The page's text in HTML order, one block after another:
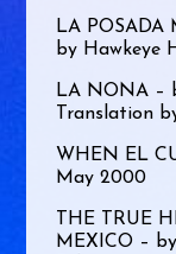
LA POSADA
by Hawkeye
LA NONA –
Translation
WHEN EL
May 2000
THE TRUE
MEXICO –